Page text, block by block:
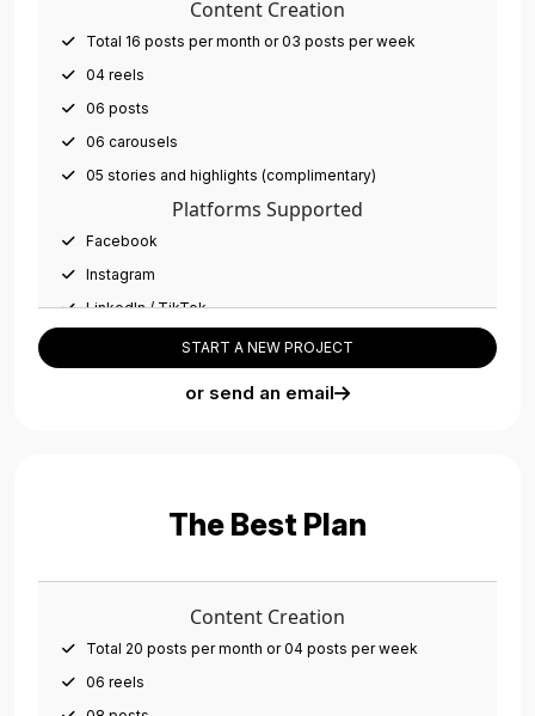
WhatsApp, Pixels, etc.)
Team Members
01 Dedicated Graphic Designer
01 Dedicated Account Manager
Content Creation
Total 16 posts per month or 03 posts per week
04 reels
06 posts
06 carousels
05 stories and highlights (complimentary)
Platforms Supported
Facebook
Instagram
LinkedIn / TikTok
Ads Management
03 campaigns per month
Monthly social post scheduling
CRM Integration (Database Management)
Cross Platform Integration (Facebook, Instagram,
WhatsApp, Pixels, etc.)
START A NEW PROJECT
or send an email
The Best Plan
Content Creation
Total 20 posts per month or 04 posts per week
06 reels